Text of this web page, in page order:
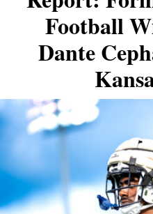
Football
Dante